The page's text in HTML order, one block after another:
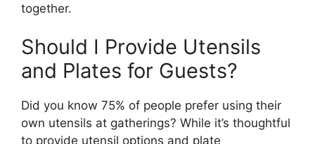
together.
Should I Provide Utensils
and Plates for Guests?
Did you know 75% of people prefer using their
own utensils at gatherings? While it’s thoughtful
to provide utensil options and plate